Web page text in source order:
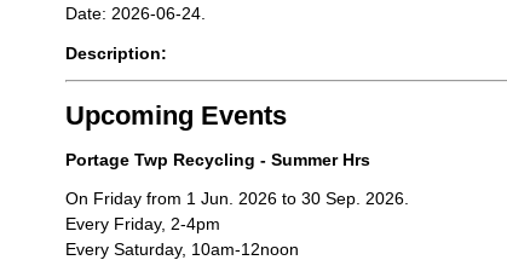
Date: 2026-06-24.
Description:
Upcoming Events
Portage Twp Recycling - Summer Hrs
On Friday from 1 Jun. 2026 to 30 Sep. 2026.
Every Friday, 2-4pm
Every Saturday, 10am-12noon